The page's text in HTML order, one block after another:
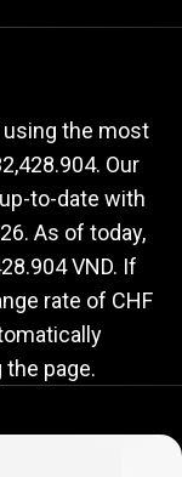
using the most
Our
to-date with
. As of today,
VND. If
rate of CHF
page.